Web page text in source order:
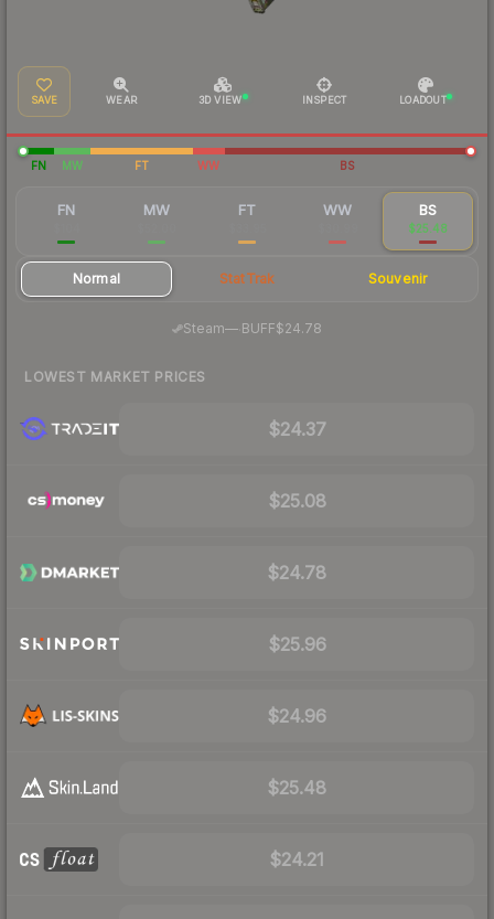
SAVE WEAR 3D VIEW INSPECT LOADOUT
FN MW FT WW BS
FN MW FT WW BS
$25.48
Normal StatTrak Souvenir
Steam— BUFF$24.78
LOWEST MARKET PRICES
$24.37
$25.08
$24.78
$25.96
$24.96
$25.48
$24.21